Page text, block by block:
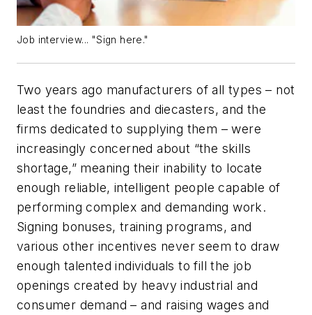
Job interview... "Sign here."
Two years ago manufacturers of all types – not
least the foundries and diecasters, and the
firms dedicated to supplying them – were
increasingly concerned about “the skills
shortage,” meaning their inability to locate
enough reliable, intelligent people capable of
performing complex and demanding work.
Signing bonuses, training programs, and
various other incentives never seem to draw
enough talented individuals to fill the job
openings created by heavy industrial and
consumer demand – and raising wages and